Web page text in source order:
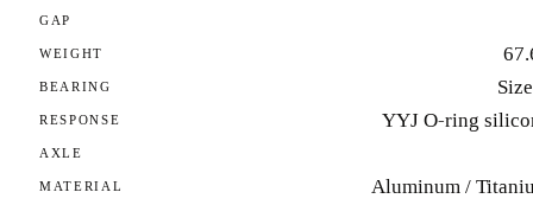
GAP
WEIGHT
BEARING
RESPONSE YYJ O-ring
AXLE
MATERIAL Aluminum /